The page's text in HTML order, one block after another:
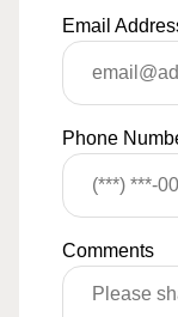
Email
Phone
Comments